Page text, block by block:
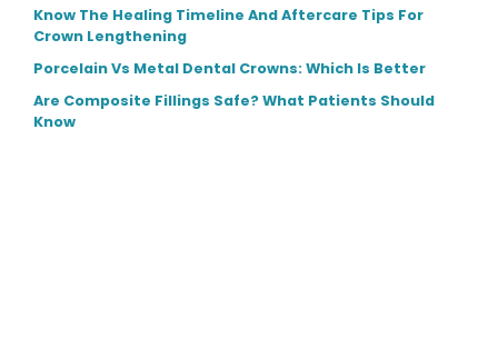
Know The Healing Timeline And Aftercare Tips For
Crown Lengthening
Porcelain Vs Metal Dental Crowns: Which Is Better
Are Composite Fillings Safe? What Patients Should
Know